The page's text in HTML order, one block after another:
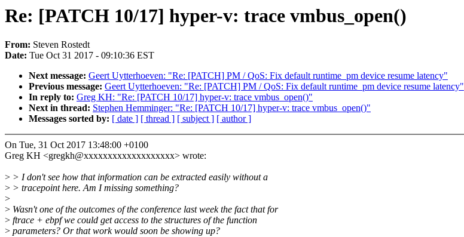
Re: [PATCH 10/17] hyper-v: trace vmbus_open()
From: Steven Rostedt
Date: Tue Oct 31 2017 - 09:10:36 EST
Next message: Geert Uytterhoeven: "Re: [PATCH] PM / QoS: Fix default runtime_pm device resume latency"
Previous message: Geert Uytterhoeven: "Re: [PATCH] PM / QoS: Fix default runtime_pm device resume latency"
In reply to: Greg KH: "Re: [PATCH 10/17] hyper-v: trace vmbus_open()"
Next in thread: Stephen Hemminger: "Re: [PATCH 10/17] hyper-v: trace vmbus_open()"
Messages sorted by: [ date ] [ thread ] [ subject ] [ author ]
On Tue, 31 Oct 2017 13:48:00 +0100
Greg KH <gregkh@xxxxxxxxxxxxxxxxxxx> wrote:
> > I don't see how that information can be extracted easily without a
> > tracepoint here. Am I missing something?
>
> Wasn't one of the outcomes of the conference last week the fact that for
> ftrace + ebpf we could get access to the structures of the function
> parameters? Or that work would soon be showing up?